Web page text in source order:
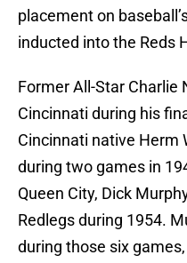
placement on
inducted into the Reds
Former All-Star Charlie
Cincinnati during his
Cincinnati native Herm
during two games in
Queen City, Dick
Redlegs during 1954.
during those six